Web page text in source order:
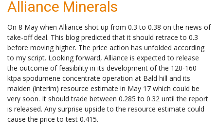
Alliance Minerals
On 8 May when Alliance shot up from 0.3 to 0.38 on the news of
take-off deal. This blog predicted that it should retrace to 0.3
before moving higher. The price action has unfolded according
to my script. Looking forward, Alliance is expected to release
the outcome of feasibility in its development of the 120-160
ktpa spodumene concentrate operation at Bald hill and its
maiden (interim) resource estimate in May 17 which could be
very soon. It should trade between 0.285 to 0.32 until the report
is released. Any surprise upside to the resource estimate could
cause the price to test 0.415.